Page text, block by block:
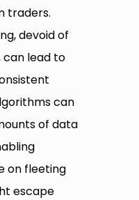
traders.
devoid of
lead to
can
of data
on fleeting
escape